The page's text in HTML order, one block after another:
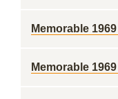
Memorable
Memorable